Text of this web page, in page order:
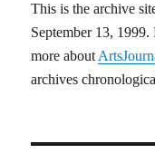
This is the archive
September 13,
more about
archives